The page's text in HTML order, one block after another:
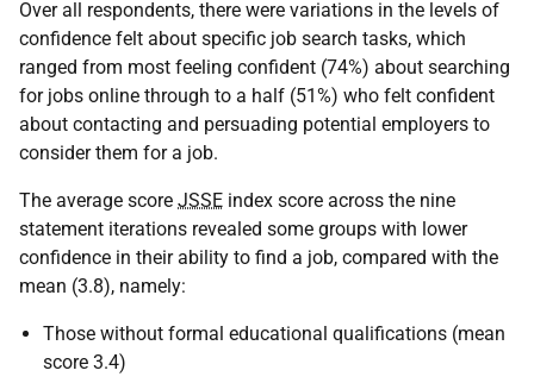
Over all respondents, there were variations in the levels of
confidence felt about specific job search tasks, which
ranged from most feeling confident (74%) about searching
for jobs online through to a half (51%) who felt confident
about contacting and persuading potential employers to
consider them for a job.
The average score JSSE index score across the nine
statement iterations revealed some groups with lower
confidence in their ability to find a job, compared with the
mean (3.8), namely:
Those without formal educational qualifications (mean
score 3.4)